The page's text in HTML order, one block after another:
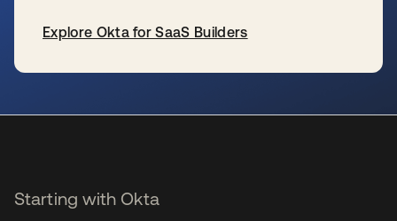
Explore Okta for SaaS Builders
Starting with Okta